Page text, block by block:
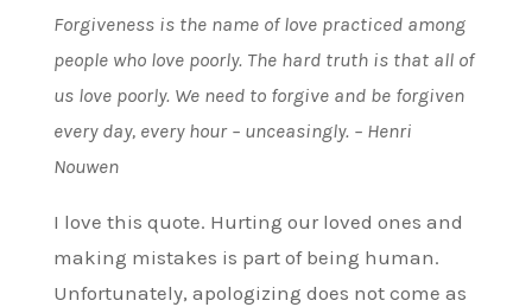
Forgiveness is the name of love practiced among
people who love poorly. The hard truth is that all of
us love poorly. We need to forgive and be forgiven
every day, every hour – unceasingly. – Henri
Nouwen
I love this quote. Hurting our loved ones and
making mistakes is part of being human.
Unfortunately, apologizing does not come as